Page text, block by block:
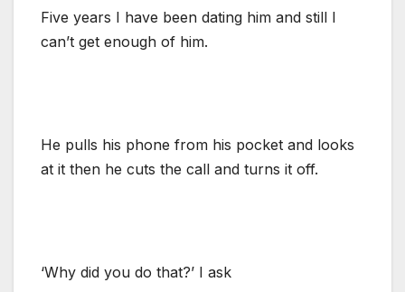
Five years I have been dating him and still I
can’t get enough of him.
He pulls his phone from his pocket and looks
at it then he cuts the call and turns it off.
‘Why did you do that?’ I ask